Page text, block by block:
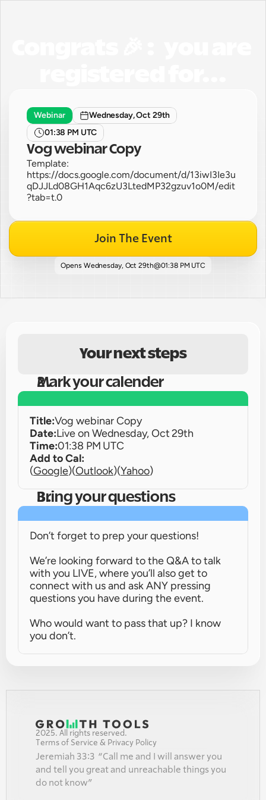
Webinar
Wednesday, Oct 29th
01:38 PM UTC
Vog webinar Copy
Template:
https://docs.google.com/document/d/13iwI3Ie3u
qDJJLd08GH1Aqc6zU3LtedMP32gzuv1o0M/edit
?tab=t.0
Join The Event
Opens Wednesday, Oct 29th@01:38 PM UTC
Your next steps
Mark your calender
Title:Vog webinar Copy
Date:Live on Wednesday, Oct 29th
Time:01:38 PM UTC
Add to Cal:
(Google)(Outlook)(Yahoo)
Bring your questions
Don’t forget to prep your questions!
We’re looking forward to the Q&A to talk
with you LIVE, where you’ll also get to
connect with us and ask ANY pressing
questions you have during the event.
Who would want to pass that up? I know
you don’t.
2025. All rights reserved.
Terms of Service & Privacy Policy
Jeremiah 33:3  “Call me and I will answer you
and tell you great and unreachable things you
do not know”